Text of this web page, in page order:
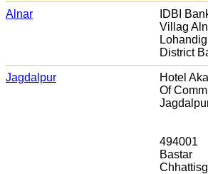
Alnar
IDBI
Villag
District
Jagdalpur
Hotel
Of
494001
Bastar